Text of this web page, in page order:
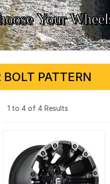
Your
PATTERN
1 to 4 of 4 Results